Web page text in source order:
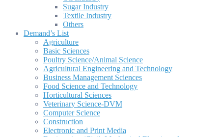
Sugar Industry
Textile Industry
Others
Demand’s List
Agriculture
Basic Sciences
Poultry Science/Animal Science
Agricultural Engineering and Technology
Business Management Sciences
Food Science and Technology
Horticultural Sciences
Veterinary Science-DVM
Computer Science
Construction
Electronic and Print Media